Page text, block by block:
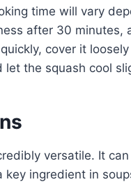
time will vary
after 30
cover it
the squash cool
versatile. It
ingredient in